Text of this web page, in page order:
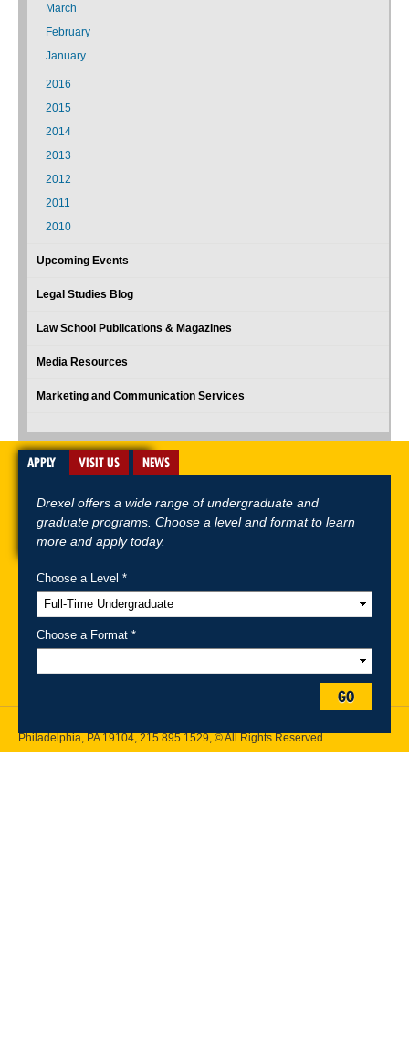
March
February
January
2016
2015
2014
2013
2012
2011
2010
Upcoming Events
Legal Studies Blog
Law School Publications & Magazines
Media Resources
Marketing and Communication Services
A-Z Index For Media Careers
Philadelphia, PA 19104,215.895.1529, © All Rights Reserved
APPLY VISIT US NEWS
Drexel offers a wide range of undergraduate and
graduate programs. Choose a level and format to learn
more and apply today.
Choose a Level *
Choose a Format *
GO